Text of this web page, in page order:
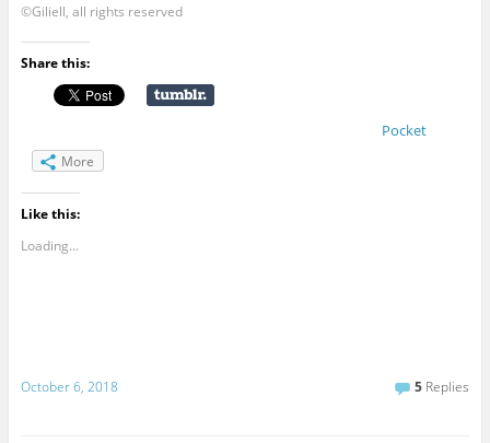
©Giliell, all rights reserved
Share this:
Pocket
More
Like this:
Loading...
October 6, 2018 5 Replies